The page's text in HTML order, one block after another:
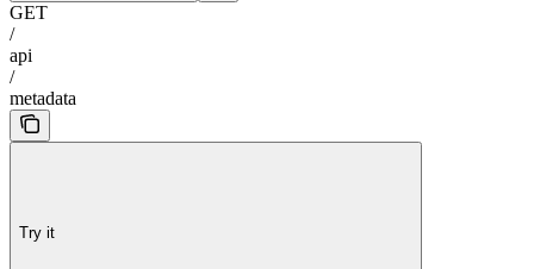
GET
/
api
/
metadata
Try it